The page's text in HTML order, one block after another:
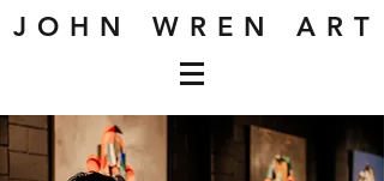
J O H N W R E N A R T